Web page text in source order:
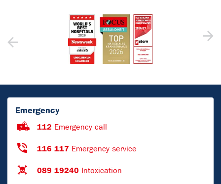
Emergency
112 Emergency call
116 117 Emergency service
089 19240 Intoxication